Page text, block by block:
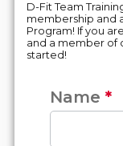
D-Fit Team
membership and
Program! If you
and a member of
started!
D-FIT
Team
Name*